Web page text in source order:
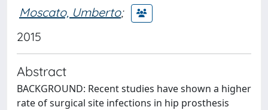
Moscato, Umberto;
2015
Abstract
BACKGROUND: Recent studies have shown a higher
rate of surgical site infections in hip prosthesis